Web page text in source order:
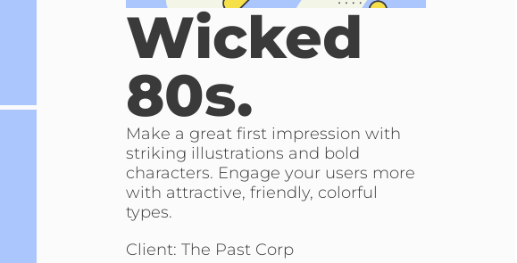
Wicked
80s.
Make a great first impression with
striking illustrations and bold
characters. Engage your users more
with attractive, friendly, colorful
types.
Client: The Past Corp